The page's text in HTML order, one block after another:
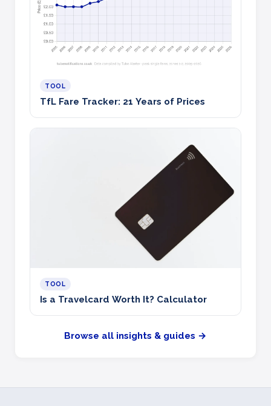
TOOL
TfL Fare Tracker: 21 Years of Prices
TOOL
Is a Travelcard Worth It? Calculator
Browse all insights & guides →